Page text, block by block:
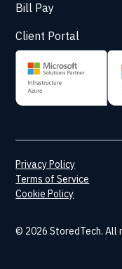
Bill Pay
Client Portal
© 2026 StoredTech. All
Privacy Policy
Terms of Service
Cookie Policy